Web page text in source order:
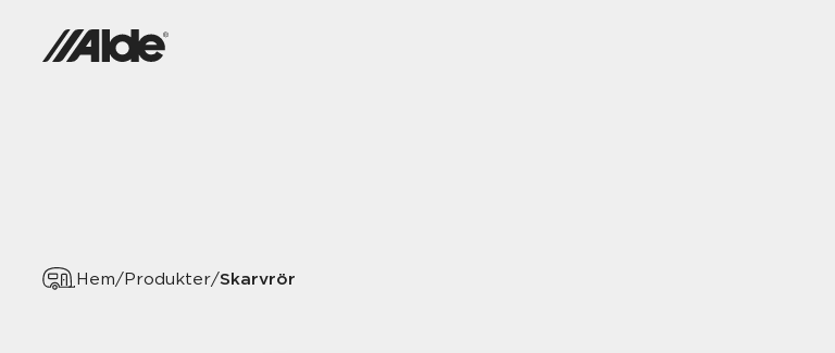
Hem/Produkter/Skarvrör